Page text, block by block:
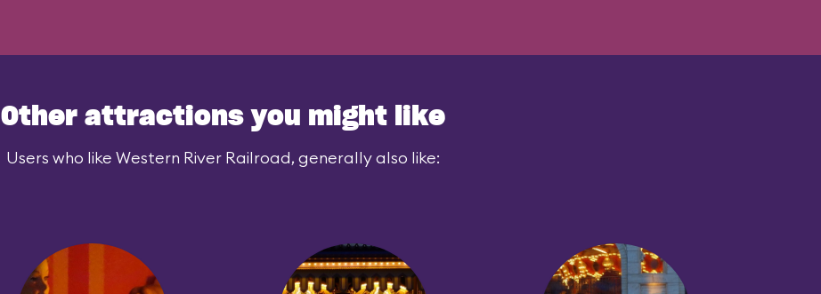
Other attractions you might like
Users who like Western River Railroad, generally also like: